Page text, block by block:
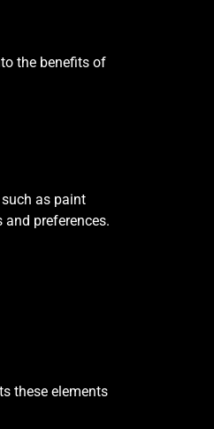
the benefits of
as paint
preferences.
these elements